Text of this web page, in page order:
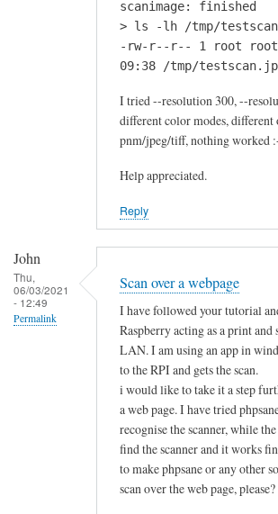
scanimage: finished
> ls -lh /tmp/
-rw-r--r-- 1 root root
09:38 /tmp/
I tried --resolution 300, --
different color modes, different
pnm/jpeg/tiff, nothing worked
Help appreciated.
Reply
John
Thu,
06/03/2021
- 12:49
Permalink
Scan over a webpage
I have followed your tutorial
Raspberry acting as a print and
LAN. I am using an app in
to the RPI and gets the scan.
i would like to take it a step
a web page. I have tried
recognise the scanner, while
find the scanner and it works
to make phpsane or any other
scan over the web page, please?